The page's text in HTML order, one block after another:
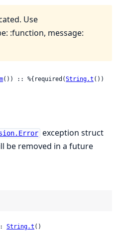
Use
:function, message:
()) :: %{required(String.t ())
exception struct
be removed in a future
String.t ()